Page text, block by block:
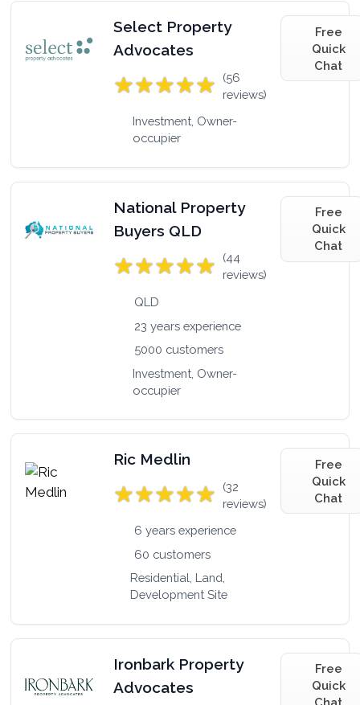
Select Property
Advocates
(56
reviews)
Investment, Owner-
occupier
Free
Quick
Chat
National Property
Buyers QLD
(44
reviews)
QLD
23 years experience
5000 customers
Investment, Owner-
occupier
Free
Quick
Chat
Ric Medlin
(32
reviews)
6 years experience
60 customers
Residential, Land,
Development Site
Free
Quick
Chat
Ironbark Property
Advocates
Free
Quick